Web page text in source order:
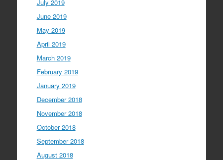
July 2019
June 2019
May 2019
April 2019
March 2019
February 2019
January 2019
December 2018
November 2018
October 2018
September 2018
August 2018